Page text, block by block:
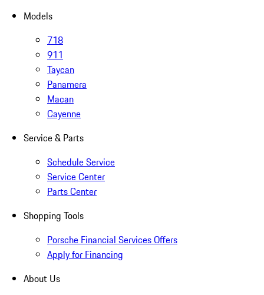
Models
718
911
Taycan
Panamera
Macan
Cayenne
Service & Parts
Schedule Service
Service Center
Parts Center
Shopping Tools
Porsche Financial Services Offers
Apply for Financing
About Us